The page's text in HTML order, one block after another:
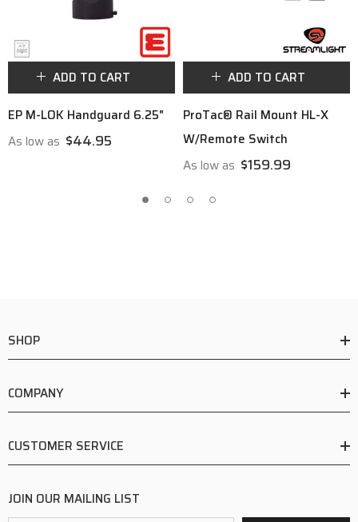
ADD TO CART
EP M-LOK Handguard 6.25"
As low as $44.95
ADD TO CART
ProTac® Rail Mount HL-X
W/Remote Switch
As low as $159.99
SHOP
COMPANY
CUSTOMER SERVICE
JOIN OUR MAILING LIST